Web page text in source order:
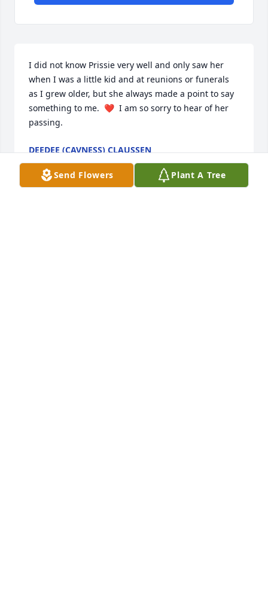
I did not know Prissie very well and only saw her
when I was a little kid and at reunions or funerals
as I grew older, but she always made a point to say
something to me.  ❤  I am so sorry to hear of her
passing.
DEEDEE (CAVNESS) CLAUSSEN
Jul 08, 2020
Send Flowers Plant A Tree